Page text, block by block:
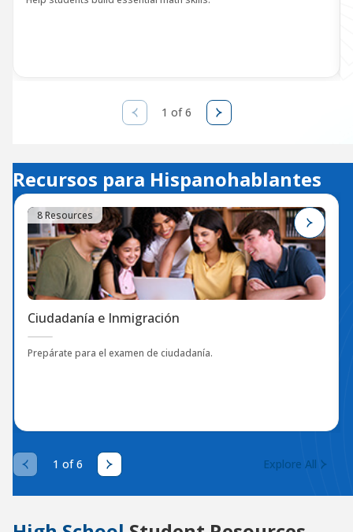
1 of 6
Recursos para Hispanohablantes
8 Resources
Ciudadanía e Inmigración
Prepárate para el examen de ciudadanía.
1 of 6 Explore All